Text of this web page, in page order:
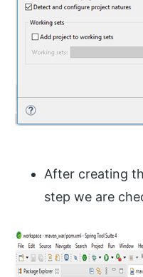
After creating
step we are